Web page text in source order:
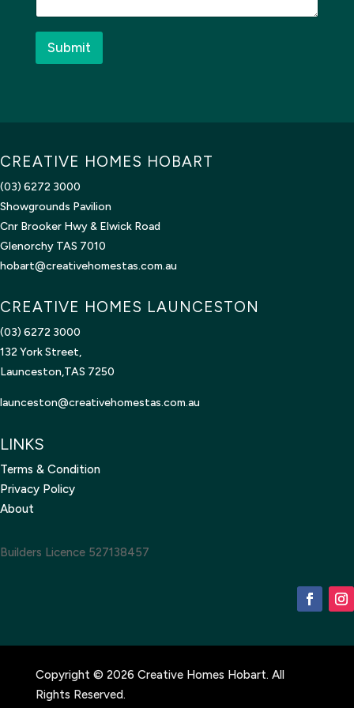
e
*
Submit
CREATIVE HOMES HOBART
(03) 6272 3000
Showgrounds Pavilion
Cnr Brooker Hwy & Elwick Road
Glenorchy TAS 7010
hobart@creativehomestas.com.au
CREATIVE HOMES LAUNCESTON
(03) 6272 3000
132 York Street,
Launceston,TAS 7250
launceston@creativehomestas.com.au
LINKS
Terms & Condition
Privacy Policy
About
Builders Licence 527138457
Copyright © 2026 Creative Homes Hobart. All
Rights Reserved.